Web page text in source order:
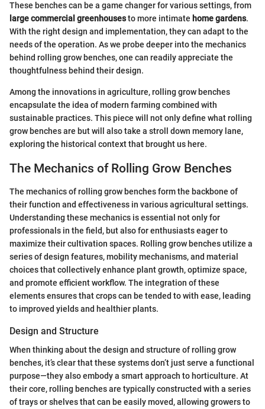
These benches can be a game changer for various settings, from
large commercial greenhousesto more intimate home gardens.
With the right design and implementation, they can adapt to the
needs of the operation. As we probe deeper into the mechanics
behind rolling grow benches, one can readily appreciate the
thoughtfulness behind their design.
Among the innovations in agriculture, rolling grow benches
encapsulate the idea of modern farming combined with
sustainable practices. This piece will not only define what rolling
grow benches are but will also take a stroll down memory lane,
exploring the historical context that brought us here.
The Mechanics of Rolling Grow Benches
The mechanics of rolling grow benches form the backbone of
their function and effectiveness in various agricultural settings.
Understanding these mechanics is essential not only for
professionals in the field, but also for enthusiasts eager to
maximize their cultivation spaces. Rolling grow benches utilize a
series of design features, mobility mechanisms, and material
choices that collectively enhance plant growth, optimize space,
and promote efficient workflow. The integration of these
elements ensures that crops can be tended to with ease, leading
to improved yields and healthier plants.
Design and Structure
When thinking about the design and structure of rolling grow
benches, it’s clear that these systems don’t just serve a functional
purpose—they also embody a smart approach to horticulture. At
their core, rolling benches are typically constructed with a series
of trays or shelves that can be easily moved, allowing growers to